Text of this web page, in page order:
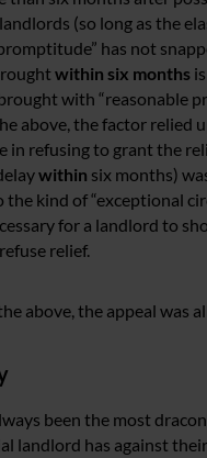
(so long as the
has not
within six months
with “reasonable
above, the factor relied
in refusing to grant the
within six months)
kind of “exceptional
for a landlord to
relief.
above, the appeal was
been the most
landlord has against